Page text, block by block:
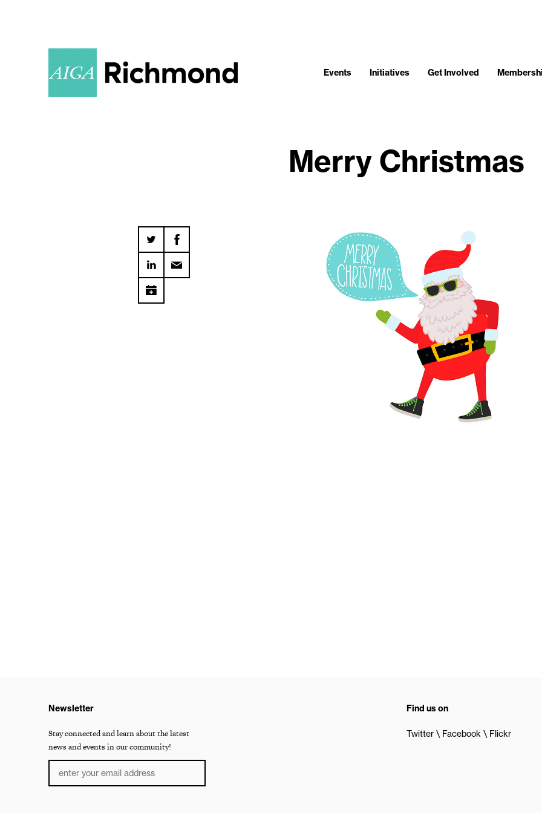
Events Initiatives Get Involved
Merry Christmas
Newsletter
Stay connected and learn about the latest
news and events in our community!
Find us on
Twitter Facebook Flickr